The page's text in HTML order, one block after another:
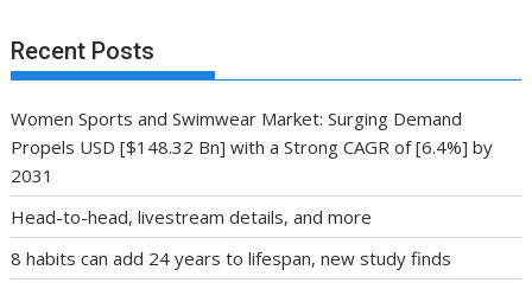
Recent Posts
Women Sports and Swimwear Market: Surging Demand
Propels USD [$148.32 Bn] with a Strong CAGR of [6.4%] by
2031
Head-to-head, livestream details, and more
8 habits can add 24 years to lifespan, new study finds